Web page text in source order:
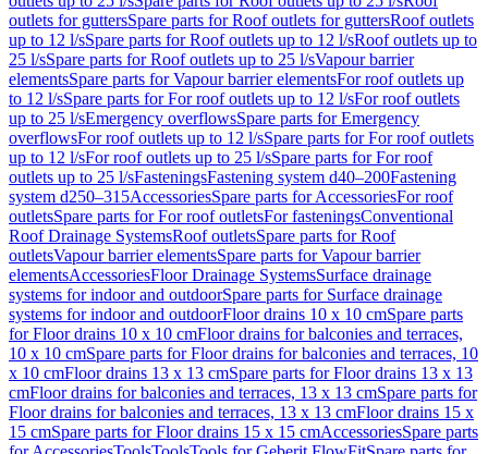
outlets for guttersSpare parts for Roof outlets for guttersRoof outlets
up to 12 l/sSpare parts for Roof outlets up to 12 l/sRoof outlets up to
25 l/sSpare parts for Roof outlets up to 25 l/sVapour barrier
elementsSpare parts for Vapour barrier elementsFor roof outlets up
to 12 l/sSpare parts for For roof outlets up to 12 l/sFor roof outlets
up to 25 l/sEmergency overflowsSpare parts for Emergency
overflowsFor roof outlets up to 12 l/sSpare parts for For roof outlets
up to 12 l/sFor roof outlets up to 25 l/sSpare parts for For roof
outlets up to 25 l/sFasteningsFastening system d40–200Fastening
system d250–315AccessoriesSpare parts for AccessoriesFor roof
outletsSpare parts for For roof outletsFor fasteningsConventional
Roof Drainage SystemsRoof outletsSpare parts for Roof
outletsVapour barrier elementsSpare parts for Vapour barrier
elementsAccessoriesFloor Drainage SystemsSurface drainage
systems for indoor and outdoorSpare parts for Surface drainage
systems for indoor and outdoorFloor drains 10 x 10 cmSpare parts
for Floor drains 10 x 10 cmFloor drains for balconies and terraces,
10 x 10 cmSpare parts for Floor drains for balconies and terraces, 10
x 10 cmFloor drains 13 x 13 cmSpare parts for Floor drains 13 x 13
cmFloor drains for balconies and terraces, 13 x 13 cmSpare parts for
Floor drains for balconies and terraces, 13 x 13 cmFloor drains 15 x
15 cmSpare parts for Floor drains 15 x 15 cmAccessoriesSpare parts